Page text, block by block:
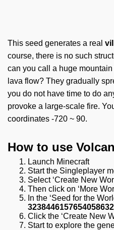
This seed generates a real
course, there is no such
can you call a huge
lava flow? They gradually
you do not have time to do
provoke a large-scale fire.
coordinates -720 ~ 90.
How to use
Launch Minecraft
Start the Singleplayer
Select ‘Create New
Then click on ‘More
In the ‘Seed for the
3238446157654058632
Click the ‘Create New
Start to explore the